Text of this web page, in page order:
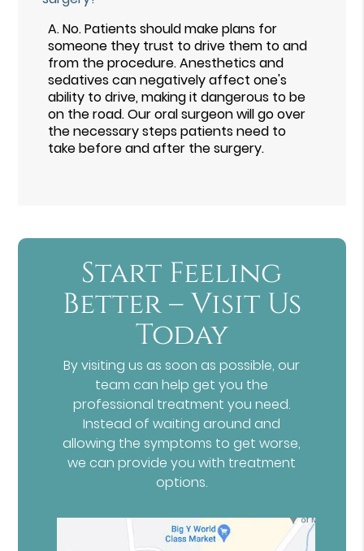
A.No. Patients should make plans for
someone they trust to drive them to and
from the procedure. Anesthetics and
sedatives can negatively affect one's
ability to drive, making it dangerous to be
on the road. Our oral surgeon will go over
the necessary steps patients need to
take before and after the surgery.
Start Feeling
Better – Visit Us
Today
By visiting us as soon as possible, our
team can help get you the
professional treatment you need.
Instead of waiting around and
allowing the symptoms to get worse,
we can provide you with treatment
options.